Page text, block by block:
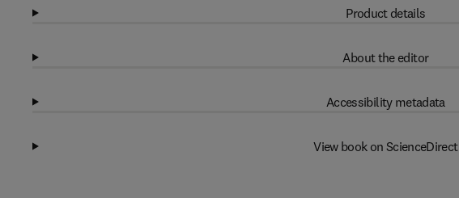
Product details
About the editor
Accessibility metadata
View book on ScienceDirect